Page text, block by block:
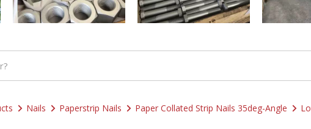
Nails Paperstrip Nails Paper Collated Strip Nails 35deg-Angle